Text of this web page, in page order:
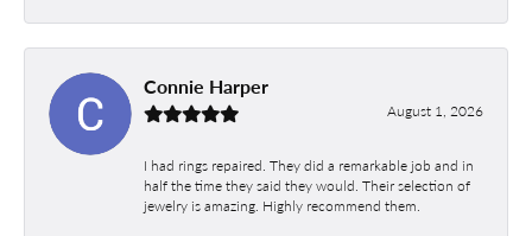
Connie Harper
August 1, 2026
I had rings repaired. They did a remarkable job and in
half the time they said they would. Their selection of
jewelry is amazing. Highly recommend them.